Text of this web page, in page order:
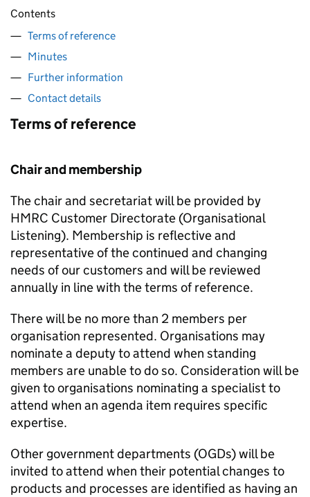
Contents
Terms of reference
Minutes
Further information
Contact details
Terms of reference
Chair and membership
The chair and secretariat will be provided by
HMRC Customer Directorate (Organisational
Listening). Membership is reflective and
representative of the continued and changing
needs of our customers and will be reviewed
annually in line with the terms of reference.
There will be no more than 2 members per
organisation represented. Organisations may
nominate a deputy to attend when standing
members are unable to do so. Consideration will be
given to organisations nominating a specialist to
attend when an agenda item requires specific
expertise.
Other government departments (OGDs) will be
invited to attend when their potential changes to
products and processes are identified as having an